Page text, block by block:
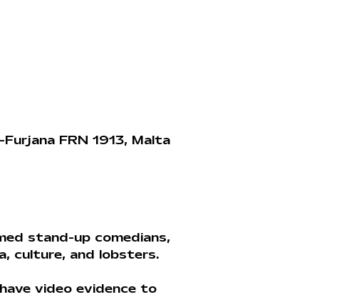
FRN 1913, Malta
stand-up comedians,
culture, and lobsters.
video evidence to